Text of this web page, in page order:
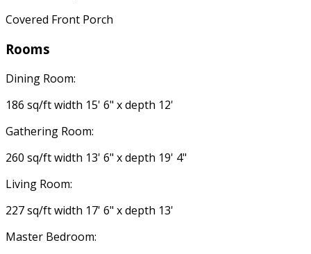
Covered Front Porch
Rooms
Dining Room:
186 sq/ft width 15' 6" x depth 12'
Gathering Room:
260 sq/ft width 13' 6" x depth 19' 4"
Living Room:
227 sq/ft width 17' 6" x depth 13'
Master Bedroom: